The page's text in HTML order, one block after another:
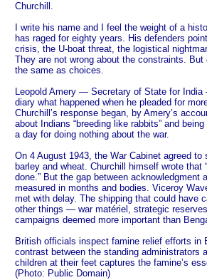
Churchill.
I write his name and I feel the weight of a
has raged for eighty years. His defenders
crisis, the U-boat threat, the logistical
They are not wrong about the constraints.
the same as choices.
Leopold Amery — Secretary of State for
diary what happened when he pleaded for
Churchill’s response began, by Amery’s
about Indians “breeding like rabbits” and
a day for doing nothing about the war.
On 4 August 1943, the War Cabinet agreed to
barley and wheat. Churchill himself wrote that
done.” But the gap between acknowledgment
measured in months and bodies. Viceroy
met with delay. The shipping that could have
other things — war matériel, strategic
campaigns deemed more important than
British officials inspect famine relief efforts in
contrast between the standing administrators
children at their feet captures the famine’s
(Photo: Public Domain)